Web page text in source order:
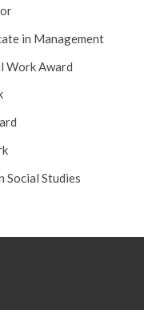
in Management
Work Award
Social Studies